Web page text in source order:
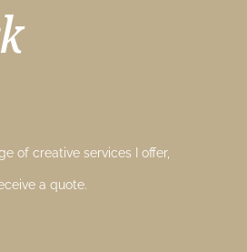
of creative services I offer,
a quote.